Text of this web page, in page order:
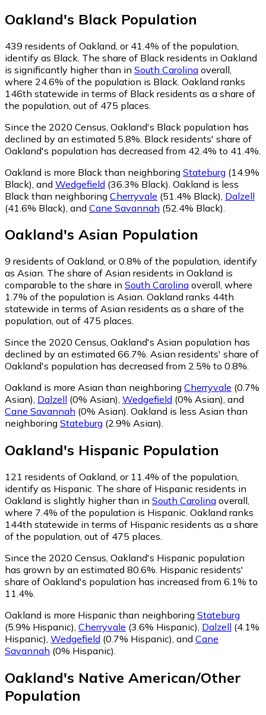
Oakland's Black Population
439 residents of Oakland, or 41.4% of the population,
identify as Black. The share of Black residents in Oakland
is significantly higher than in South Carolina overall,
where 24.6% of the population is Black. Oakland ranks
146th statewide in terms of Black residents as a share of
the population, out of 475 places.
Since the 2020 Census, Oakland's Black population has
declined by an estimated 5.8%. Black residents' share of
Oakland's population has decreased from 42.4% to 41.4%.
Oakland is more Black than neighboring Stateburg (14.9%
Black) and Wedgefield (36.3% Black) Oakland is less
Black than neighboring Cherryvale (51.4% Black) Dalzell
(41.6% Black) and Cane Savannah (52.4% Black)
Oakland's Asian Population
9 residents of Oakland, or 0.8% of the population, identify
as Asian. The share of Asian residents in Oakland is
comparable to the share in South Carolina overall, where
1.7% of the population is Asian. Oakland ranks 44th
statewide in terms of Asian residents as a share of the
population, out of 475 places.
Since the 2020 Census, Oakland's Asian population has
declined by an estimated 66.7%. Asian residents' share of
Oakland's population has decreased from 2.5% to 0.8%.
Oakland is more Asian than neighboring Cherryvale (0.7%
Asian), Dalzell (0% Asian), Wedgefield (0% Asian), and
Cane Savannah (0% Asian). Oakland is less Asian than
neighboring Stateburg (2.9% Asian).
Oakland's Hispanic Population
121 residents of Oakland, or 11.4% of the population,
identify as Hispanic. The share of Hispanic residents in
Oakland is slightly higher than in South Carolina overall,
where 7.4% of the population is Hispanic. Oakland ranks
144th statewide in terms of Hispanic residents as a share
of the population, out of 475 places.
Since the 2020 Census, Oakland's Hispanic population
has grown by an estimated 80.6%. Hispanic residents'
share of Oakland's population has increased from 6.1% to
11.4%.
Oakland is more Hispanic than neighboring Stateburg
(5.9% Hispanic), Cherryvale (3.6% Hispanic), Dalzell (4.1%
Hispanic), Wedgefield (0.7% Hispanic), and Cane
Savannah (0% Hispanic).
Oakland's Native American/Other
Population